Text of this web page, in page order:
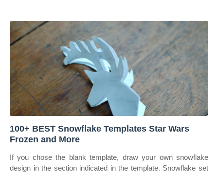
100+ BEST Snowflake Templates Star Wars
Frozen and More
If you chose the blank template, draw your own snowflake
design in the section indicated in the template. Snowflake set